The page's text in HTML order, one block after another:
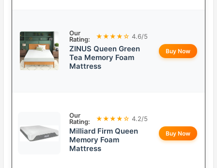
Our
Rating:
★★★★☆ 4.6/5
ZINUS Queen Green
Tea Memory Foam
Mattress
Buy Now
Our
Rating:
★★★★☆ 4.2/5
Milliard Firm Queen
Memory Foam
Mattress
Buy Now